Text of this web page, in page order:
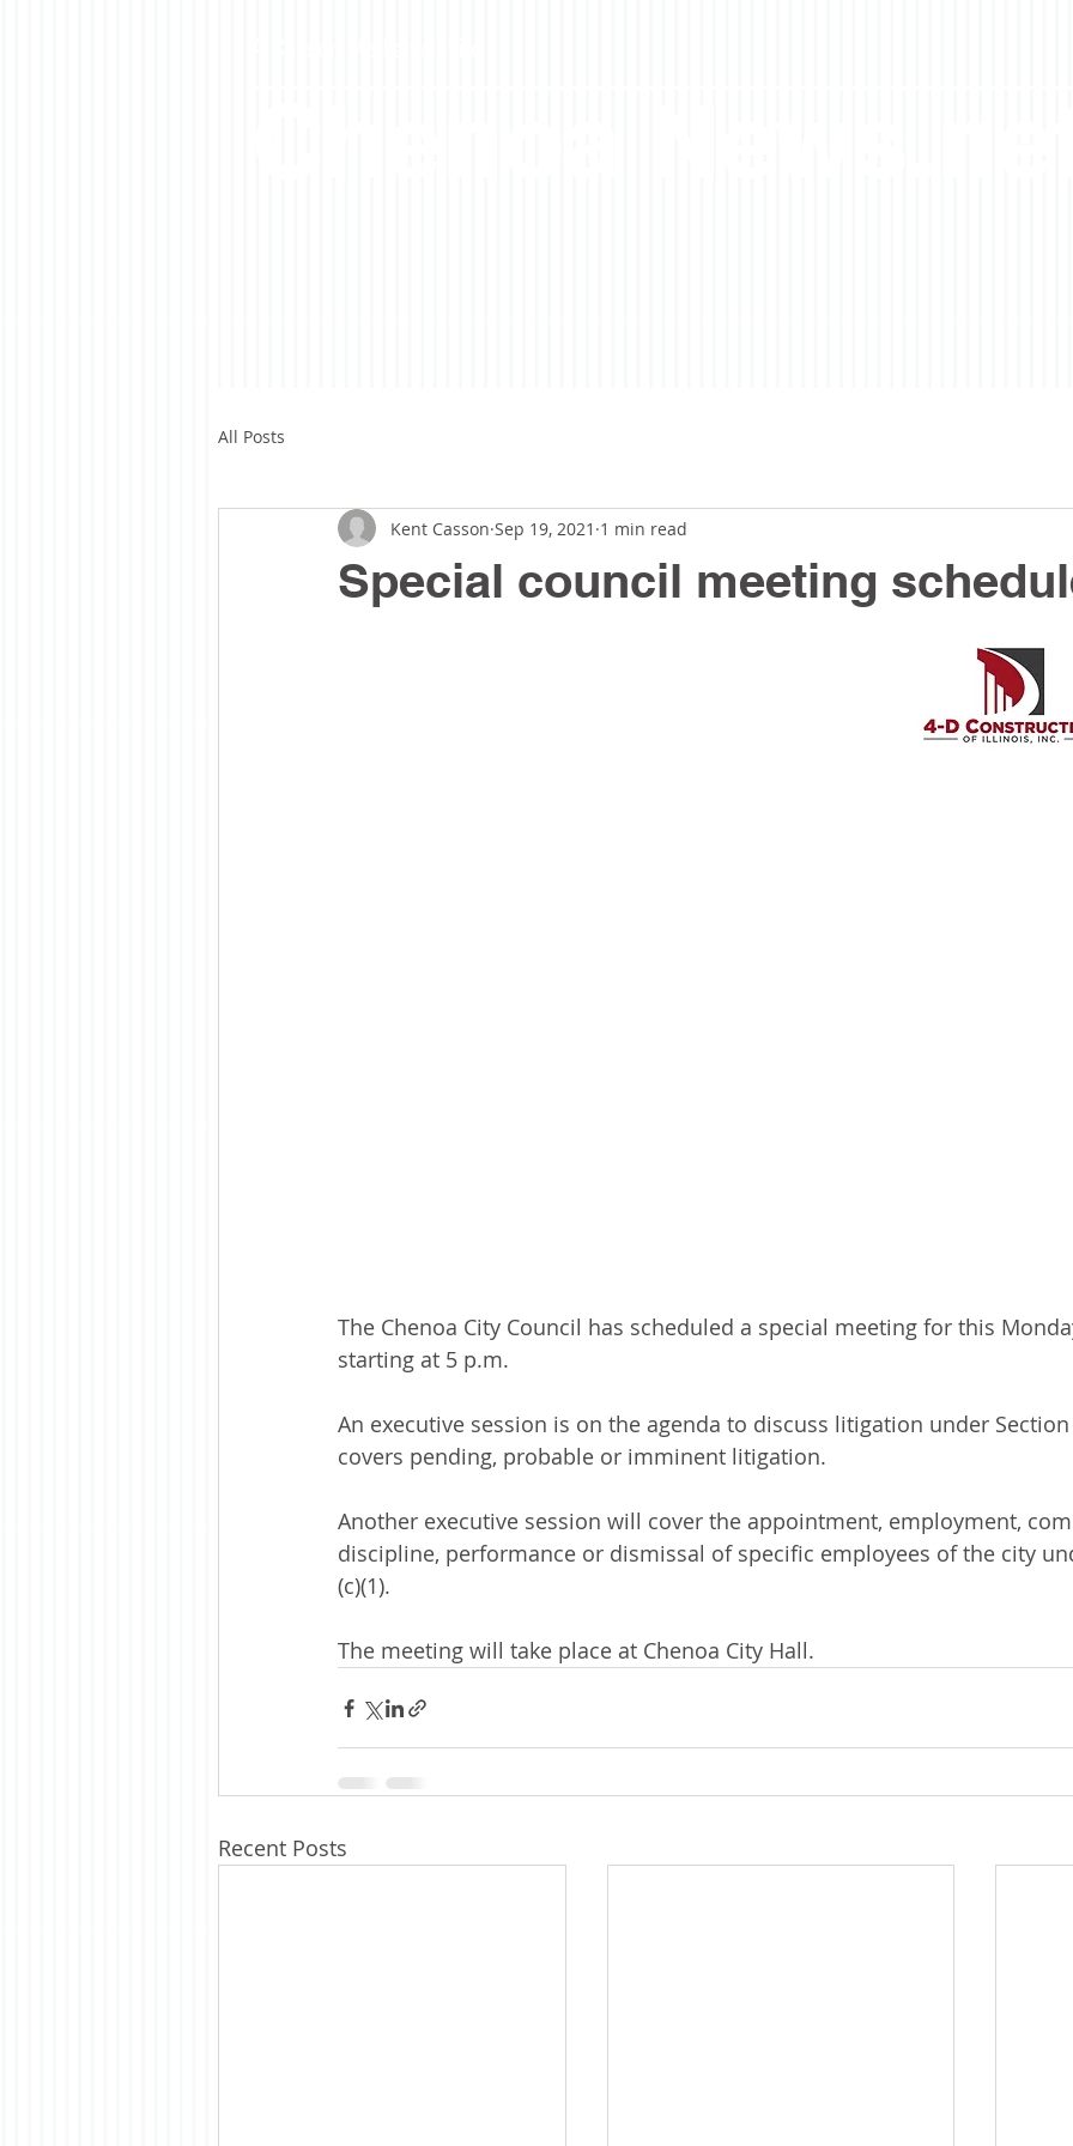
All Posts
Special council meeting
Kent Casson Sep 19, 2021 1 min read
The Chenoa City Council has scheduled a special meeting for this
starting at 5 p.m.
An executive session is on the agenda to discuss litigation under
covers pending, probable or imminent litigation.
Another executive session will cover the appointment, employment,
discipline, performance or dismissal of specific employees of the city
(c)(1).
The meeting will take place at Chenoa City Hall.
Recent Posts